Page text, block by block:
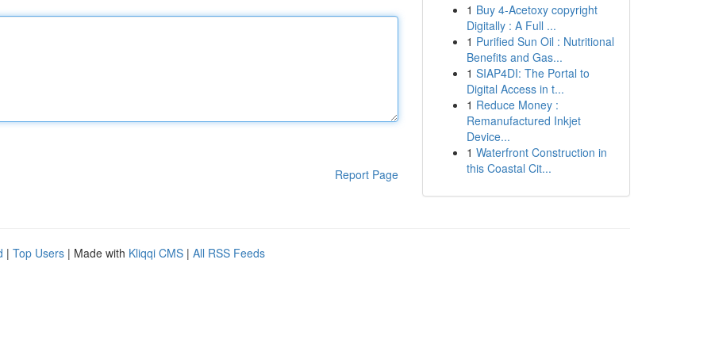
Report Page
1 Buy 4-Acetoxy copyright
Digitally : A Full ...
1 Purified Sun Oil : Nutritional
Benefits and Gas...
1 SIAP4DI: The Portal to
Digital Access in t...
1 Reduce Money :
Remanufactured Inkjet
Device...
1 Waterfront Construction in
this Coastal Cit...
| Top Users | Made with Kliqqi CMS | All RSS Feeds